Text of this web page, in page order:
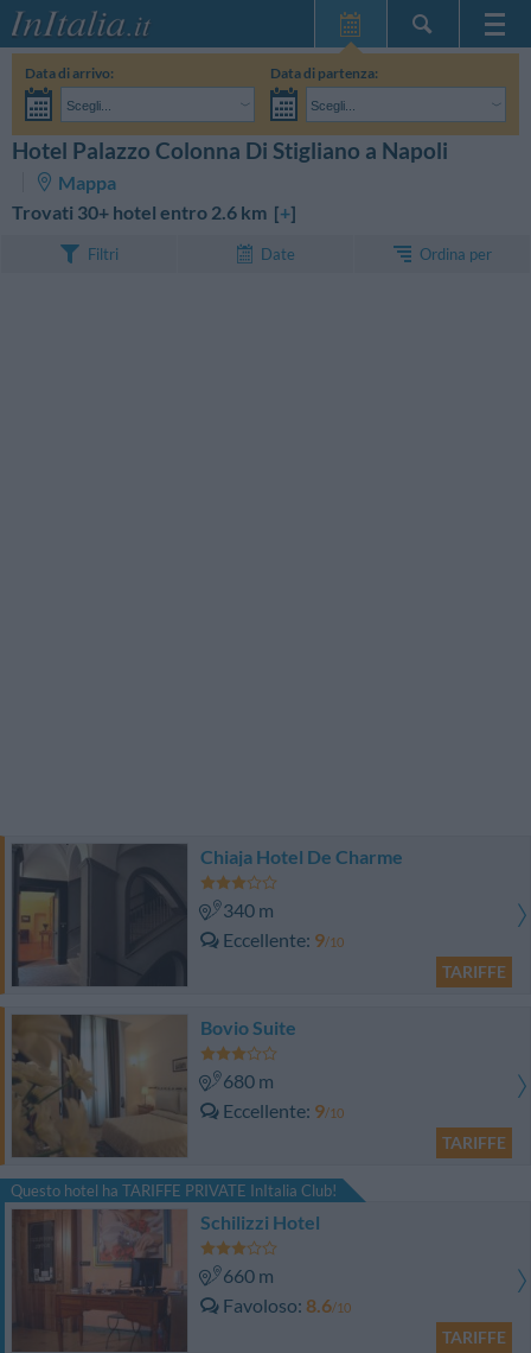
Home Page
Le mie Prenotazioni
InItalia Club
Data di arrivo:
Scegli...
Data di partenza:
Scegli...
Adulti: Bambini:
Non ho ancora deciso le date del mio soggiorno CERCA
Hotel Palazzo Colonna Di Stigliano a Napoli
Mappa
Trovati 30+ hotel entro 2.6 km [+]
Filtri Date Ordina per
Chiaja Hotel De Charme
340 m
Eccellente 9/10
TARIFFE
Bovio Suite
680 m
Eccellente 9/10
TARIFFE
Questo hotel ha TARIFFE PRIVATE InItalia Club!
Schilizzi Hotel
660 m
Favoloso 8.6/10
TARIFFE